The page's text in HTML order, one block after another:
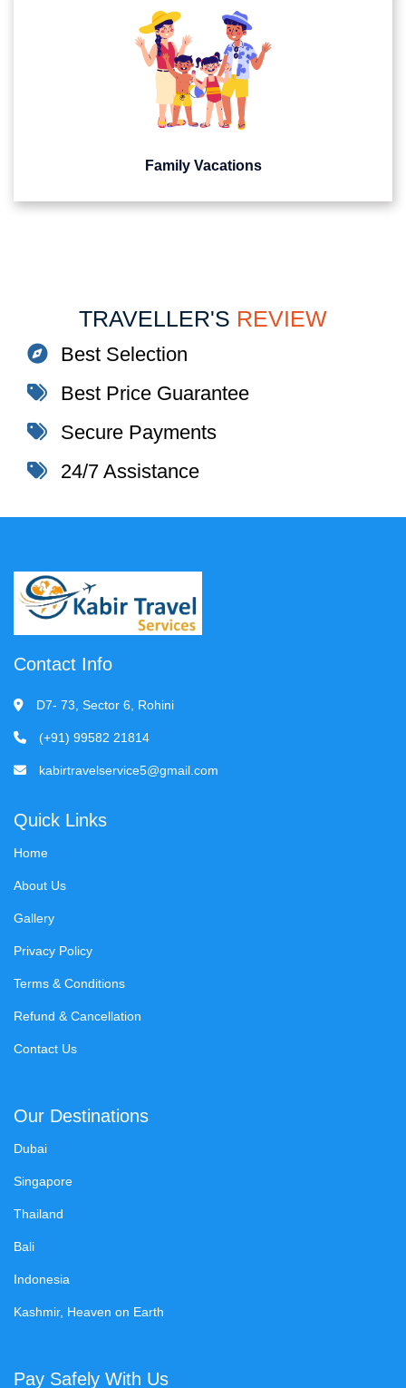
Family Vacations
TRAVELLER'S REVIEW
Best Selection
Best Price Guarantee
Secure Payments
24/7 Assistance
Contact Info
D7- 73, Sector 6, Rohini
(+91) 99582 21814
kabirtravelservice5@gmail.com
Quick Links
Home
About Us
Gallery
Privacy Policy
Terms & Conditions
Refund & Cancellation
Contact Us
Our Destinations
Dubai
Singapore
Thailand
Bali
Indonesia
Kashmir, Heaven on Earth
Pay Safely With Us